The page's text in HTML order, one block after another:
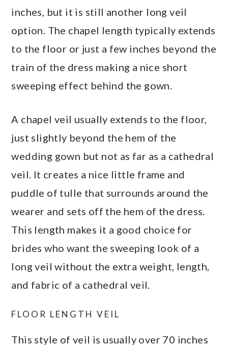
inches, but it is still another long veil
option. The chapel length typically extends
to the floor or just a few inches beyond the
train of the dress making a nice short
sweeping effect behind the gown.
A chapel veil usually extends to the floor,
just slightly beyond the hem of the
wedding gown but not as far as a cathedral
veil. It creates a nice little frame and
puddle of tulle that surrounds around the
wearer and sets off the hem of the dress.
This length makes it a good choice for
brides who want the sweeping look of a
long veil without the extra weight, length,
and fabric of a cathedral veil.
FLOOR LENGTH VEIL
This style of veil is usually over 70 inches